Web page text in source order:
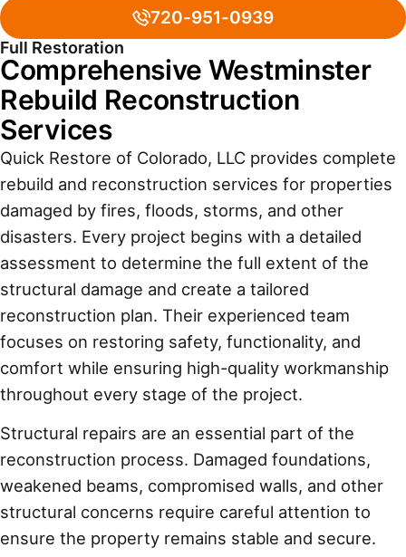
720-951-0939
Full Restoration
Comprehensive Westminster
Rebuild Reconstruction
Services
Quick Restore of Colorado, LLC provides complete
rebuild and reconstruction services for properties
damaged by fires, floods, storms, and other
disasters. Every project begins with a detailed
assessment to determine the full extent of the
structural damage and create a tailored
reconstruction plan. Their experienced team
focuses on restoring safety, functionality, and
comfort while ensuring high-quality workmanship
throughout every stage of the project.
Structural repairs are an essential part of the
reconstruction process. Damaged foundations,
weakened beams, compromised walls, and other
structural concerns require careful attention to
ensure the property remains stable and secure.